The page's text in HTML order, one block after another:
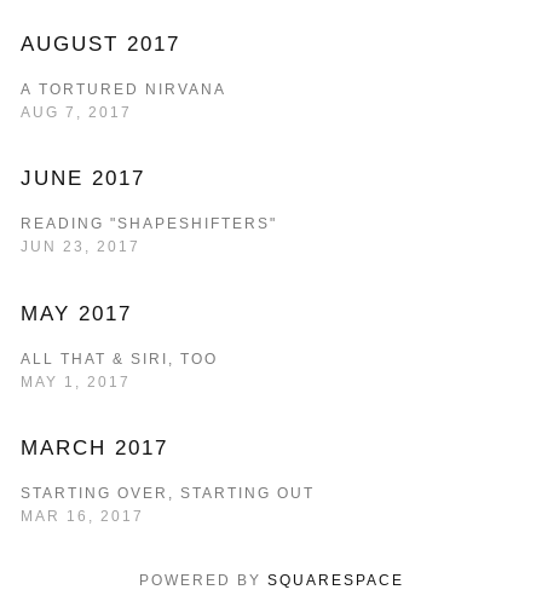
AUGUST 2017
A TORTURED NIRVANA
AUG 7, 2017
JUNE 2017
READING "SHAPESHIFTERS"
JUN 23, 2017
MAY 2017
ALL THAT & SIRI, TOO
MAY 1, 2017
MARCH 2017
STARTING OVER, STARTING OUT
MAR 16, 2017
POWERED BY SQUARESPACE